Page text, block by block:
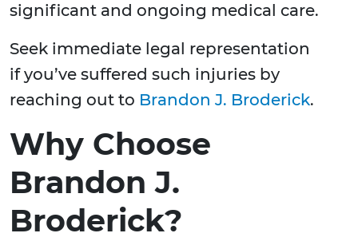
significant and ongoing medical care.
Seek immediate legal representation
if you’ve suffered such injuries by
reaching out to Brandon J. Broderick.
Why Choose
Brandon J.
Broderick?